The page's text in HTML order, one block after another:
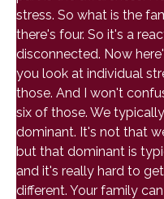
stress. So what is the
there's four. So it's a
disconnected. Now
you look at individual
those. And I won't
six of those. We
dominant. It's not that
but that dominant is
and it's really hard to
different. Your family